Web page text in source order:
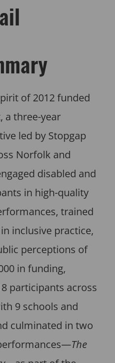
of 2012 funded
a three-year
led by Stopgap
Norfolk and
disabled and
in high-quality
trained
inclusive practice,
perceptions of
in funding,
participants across
9 schools and
culminated in two
The